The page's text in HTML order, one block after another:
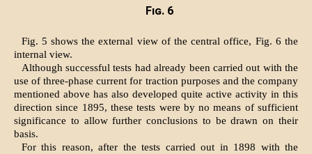
Fig. 6
Fig. 5 shows the external view of the central office, Fig. 6 the
internal view.
Although successful tests had already been carried out with the
use of three-phase current for traction purposes and the company
mentioned above has also developed quite active activity in this
direction since 1895, these tests were by no means of sufficient
significance to allow further conclusions to be drawn on their
basis.
For this reason, after the tests carried out in 1898 with the